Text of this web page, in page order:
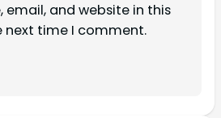
email, and website in this
next time I comment.